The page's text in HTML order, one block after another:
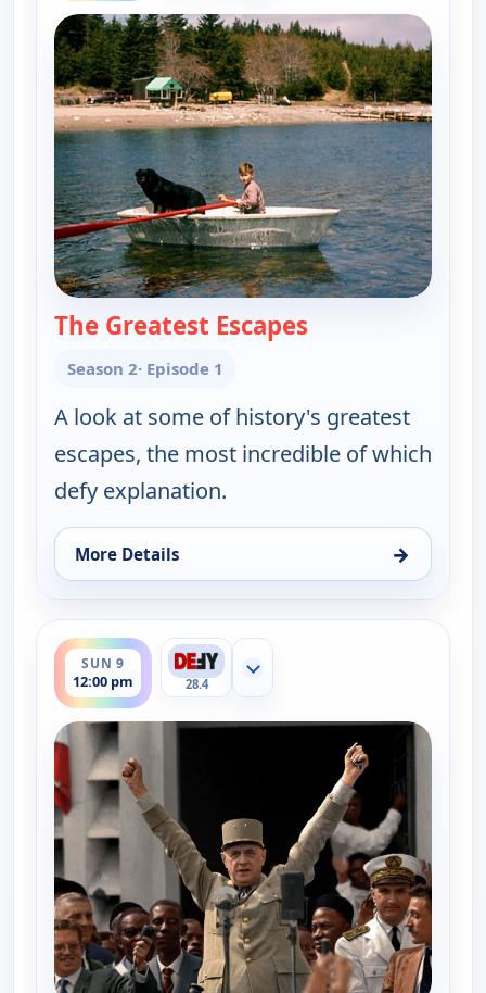
The Greatest Escapes
Season 2· Episode 1
A look at some of history's greatest
escapes, the most incredible of which
defy explanation.
More Details →
for The UnXplained with William Shatner, Sun 9,
SUN 9
12:00 pm
ends 1:00 pm
28.4
Show more channels